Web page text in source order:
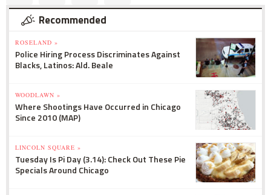
Recommended
ROSELAND »
Police Hiring Process Discriminates Against
Blacks, Latinos: Ald. Beale
WOODLAWN »
Where Shootings Have Occurred in Chicago
Since 2010 (MAP)
LINCOLN SQUARE »
Tuesday Is Pi Day (3.14): Check Out These Pie
Specials Around Chicago